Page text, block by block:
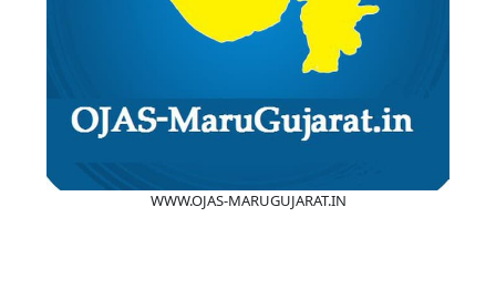
WWW.OJAS-MARUGUJARAT.IN